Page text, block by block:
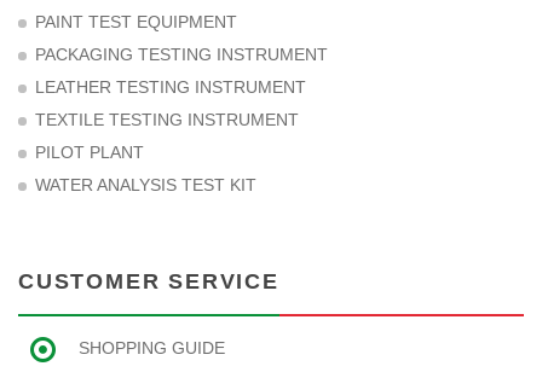
PAINT TEST EQUIPMENT
PACKAGING TESTING INSTRUMENT
LEATHER TESTING INSTRUMENT
TEXTILE TESTING INSTRUMENT
PILOT PLANT
WATER ANALYSIS TEST KIT
CUSTOMER SERVICE
SHOPPING GUIDE